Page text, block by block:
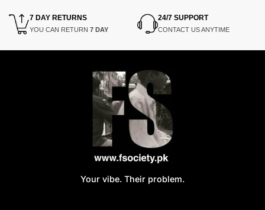
7 DAY RETURNS
YOU CAN RETURN 7 DAY
24/7 SUPPORT
CONTACT US ANYTIME
Your vibe. Their problem.